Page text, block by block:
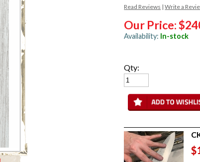
Image
Read Reviews |Write a
Our Price:
Availability: In-stock
Qty: